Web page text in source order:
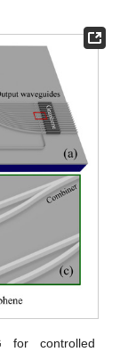
for controlled